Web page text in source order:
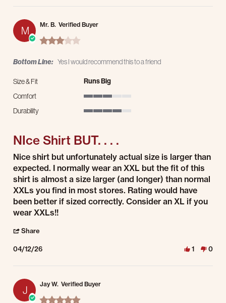
M
Mr. B. Verified Buyer
3.0 star rating
Bottom Line: Yes I would recommend this to a friend
Size & Fit Runs Big
Comfort
Durability
NIce Shirt BUT. . . .
Review by Mr. B. on 12 Apr 2026
review stating NIce Shirt BUT. . . .
Nice shirt but unfortunately actual size is larger than
expected. I normally wear an XXL but the fit of this
shirt is almost a size larger (and longer) than normal
XXLs you find in most stores. Rating would have
been better if sized correctly. Consider an XL if you
wear XXLs!!
Share
04/12/26 1 0
J
Jay W. Verified Buyer
5.0 star rating